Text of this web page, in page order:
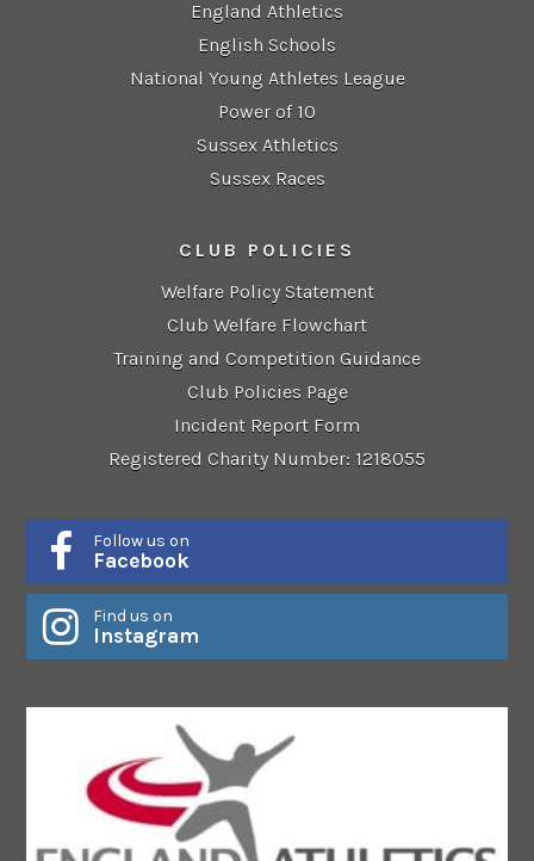
England Athletics
English Schools
National Young Athletes League
Power of 10
Sussex Athletics
Sussex Races
CLUB POLICIES
Welfare Policy Statement
Club Welfare Flowchart
Training and Competition Guidance
Club Policies Page
Incident Report Form
Registered Charity Number: 1218055
Follow us on
Facebook
Find us on
Instagram